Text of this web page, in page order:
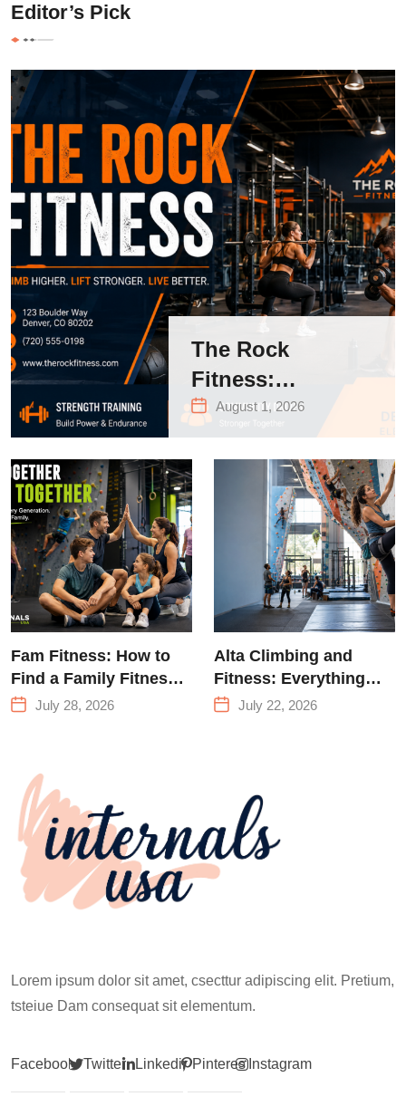
Editor’s Pick
The Rock
Fitness:
Complete Guide
to Strength
Training &
Climbing in
Queens
August 1, 2026
Fam Fitness: How to
Find a Family Fitness
Center That Actually
July 28, 2026
Alta Climbing and
Fitness: Everything
You Need to Know
July 22, 2026
Lorem ipsum dolor sit amet, csecttur adipiscing elit. Pretium,
tsteiue Dam consequat sit elementum.
Facebook Twitter LinkedinPinterest Instagram